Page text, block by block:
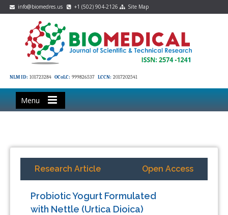
info@biomedres.us +1 (502) 904-2126 Site Map
NLM ID: 101723284 OCoLC: 999826537 LCCN: 2017202541
Menu
Research Article Open Access
Probiotic Yogurt Formulated
with Nettle (Urtica Dioica)